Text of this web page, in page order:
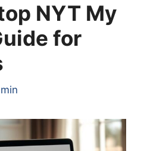
NYT My
for